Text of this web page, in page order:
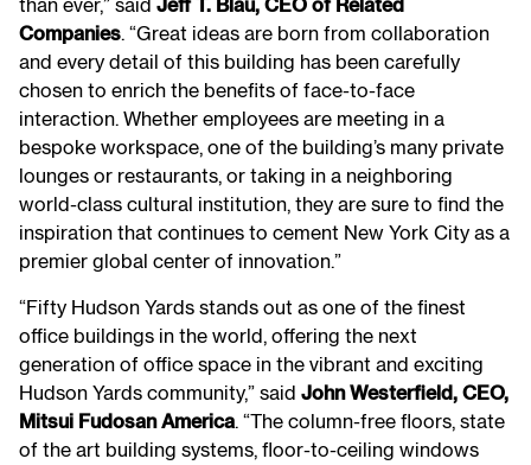
than ever,” said Jeff T. Blau, CEO of Related
Companies. “Great ideas are born from collaboration
and every detail of this building has been carefully
chosen to enrich the benefits of face-to-face
interaction. Whether employees are meeting in a
bespoke workspace, one of the building’s many private
lounges or restaurants, or taking in a neighboring
world-class cultural institution, they are sure to find the
inspiration that continues to cement New York City as a
premier global center of innovation.”
“Fifty Hudson Yards stands out as one of the finest
office buildings in the world, offering the next
generation of office space in the vibrant and exciting
Hudson Yards community,” said John Westerfield, CEO,
Mitsui Fudosan America. “The column-free floors, state
of the art building systems, floor-to-ceiling windows